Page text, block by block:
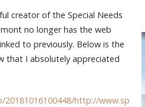
creator of the Special Needs
no longer has the web
to previously. Below is the
that I absolutely appreciated
http://www.sp